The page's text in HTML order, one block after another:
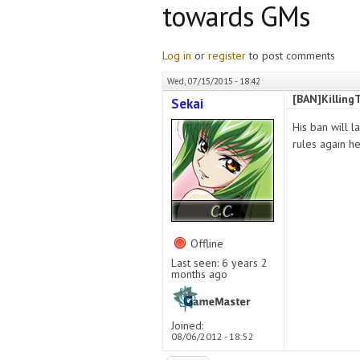
towards GMs
Log in or registerto post comments
Wed, 07/15/2015 - 18:42
Sekai
Offline
Last seen: 6 years 2
months ago
Joined:
08/06/2012 - 18:52
His ban will
rules again